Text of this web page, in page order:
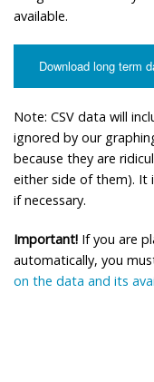
available.
Download long term
Note: CSV data will
ignored by our
because they are
either side of them). It
if necessary.
Important! If you are
automatically, you
on the data and its